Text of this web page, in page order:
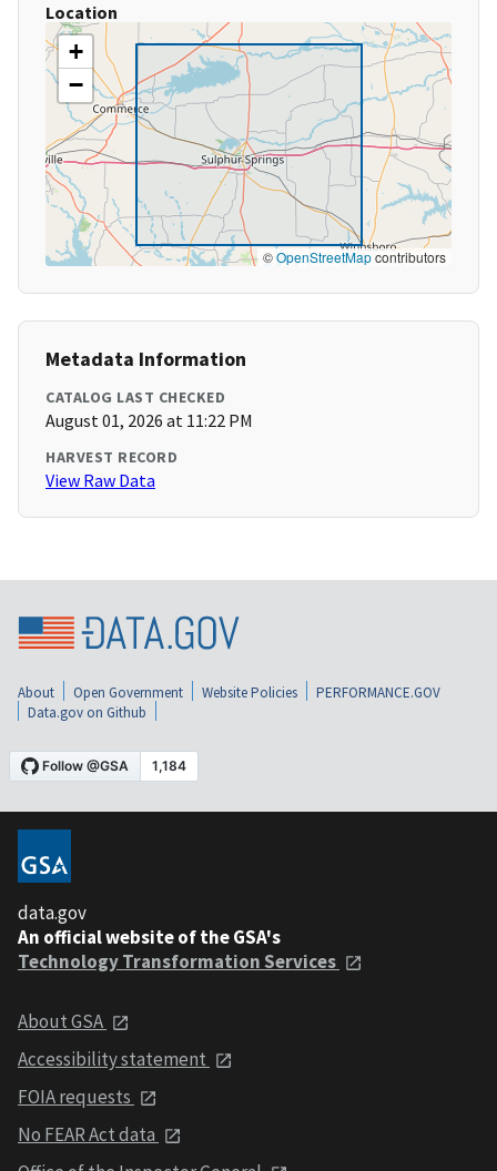
Location
+
−
©OpenStreetMapcontributors
Metadata Information
CATALOG LAST CHECKED
August 01, 2026 at 11:22 PM
HARVEST RECORD
View Raw Data
About Open Government Website Policies
PERFORMANCE.GOV
Data.gov on Github
data.gov
An official website of the GSA's
Technology Transformation Services
About GSA
Accessibility statement
FOIA requests
No FEAR Act data